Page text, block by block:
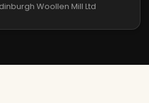
Woollen Mill Ltd